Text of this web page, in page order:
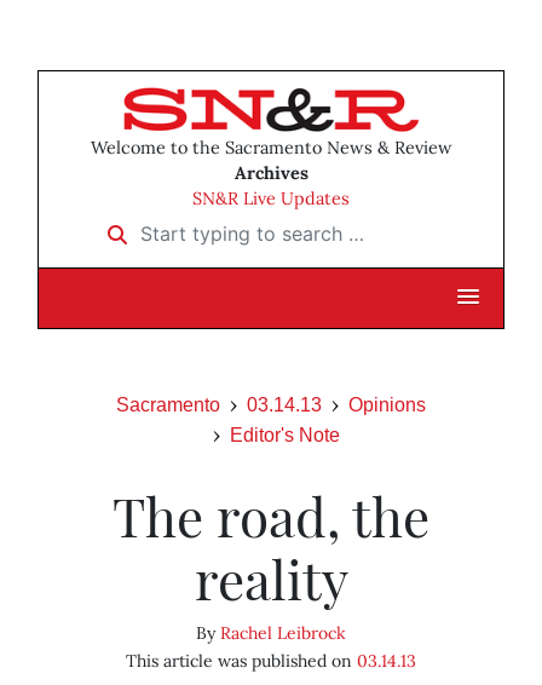
Welcome to the Sacramento News & Review
Archives
SN&R Live Updates
Start typing to search …
Sacramento 03.14.13
Opinions
Editor's Note
The road, the
reality
ByRachel Leibrock
This article was published on 03.14.13